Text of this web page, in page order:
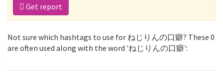
Get report
Not sure which hashtags to use for ねじりんの口癖? These 0
are often used along with the word 'ねじりんの口癖':